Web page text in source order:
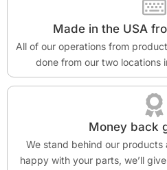
Made in the USA
All of our operations from
done from our two locations
Money back
We stand behind our products
happy with your parts, we’ll